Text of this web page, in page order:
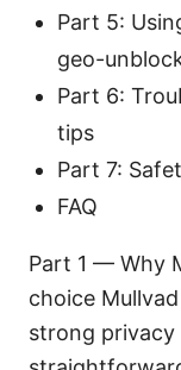
Part 5:
geo-
Part 6:
tips
Part 7:
FAQ
Part 1 — Why
choice
strong privacy